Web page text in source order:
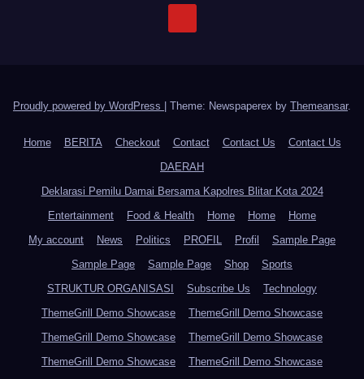
Proudly powered by WordPress Theme: Newspaperex by Themeansar.
Home BERITA Checkout Contact Contact Us
Contact Us
DAERAH
Deklarasi Pemilu Damai Bersama Kapolres Blitar Kota 2024
Entertainment
Food & Health Home Home
Home
My account
News Politics PROFIL Profil
Sample Page
Sample Page
Sample Page Shop
Sports
STRUKTUR ORGANISASI
Subscribe Us
Technology
ThemeGrill Demo Showcase
ThemeGrill Demo Showcase
ThemeGrill Demo Showcase
ThemeGrill Demo Showcase
ThemeGrill Demo Showcase
ThemeGrill Demo Showcase